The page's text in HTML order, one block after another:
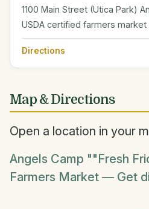
1100 Main Street (Utica Park)
USDA certified farmers market
Directions
Map & Directions
Open a location in your
Angels Camp ""Fresh
Farmers Market — Get